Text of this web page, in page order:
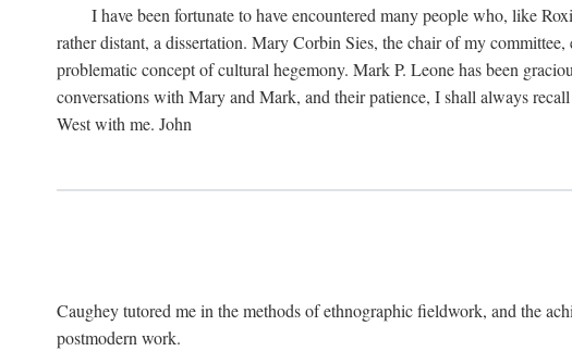
I have been fortunate to have encountered many people who, like
rather distant, a dissertation. Mary Corbin Sies, the chair of my
problematic concept of cultural hegemony. Mark P. Leone has been
conversations with Mary and Mark, and their patience, I shall always
West with me. John
Caughey tutored me in the methods of ethnographic fieldwork, and the
postmodern work.